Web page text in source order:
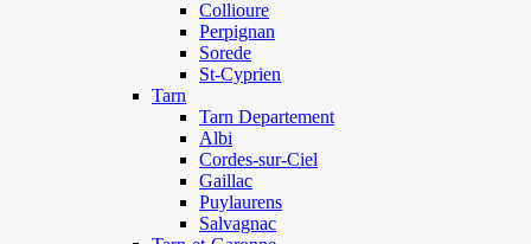
Collioure
Perpignan
Sorede
St-Cyprien
Tarn
Tarn Departement
Albi
Cordes-sur-Ciel
Gaillac
Puylaurens
Salvagnac